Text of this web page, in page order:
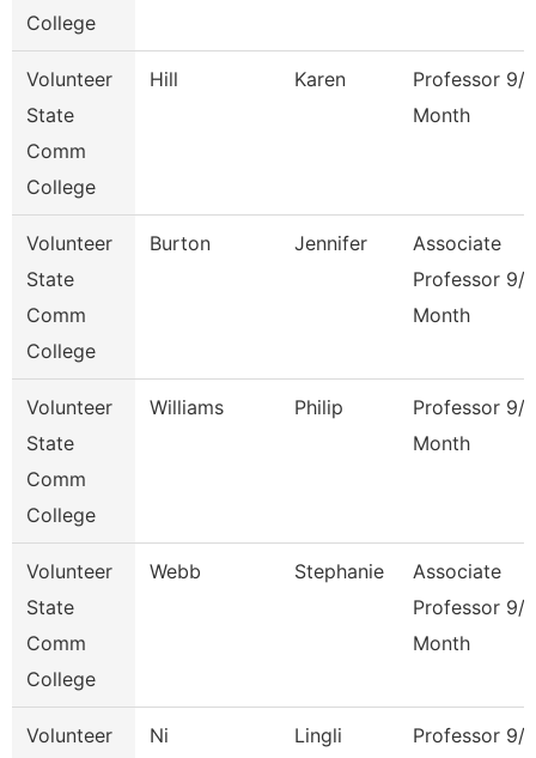
College
Volunteer
State
Comm
College
Hill Karen
Professor 9/
Month
Volunteer
State
Comm
College
Burton Jennifer
Associate
Professor 9/
Month
Volunteer
State
Comm
College
Williams Philip
Professor 9/
Month
Volunteer
State
Comm
College
Webb Stephanie
Associate
Professor 9/
Month
Volunteer
Ni Lingli
Professor 9/